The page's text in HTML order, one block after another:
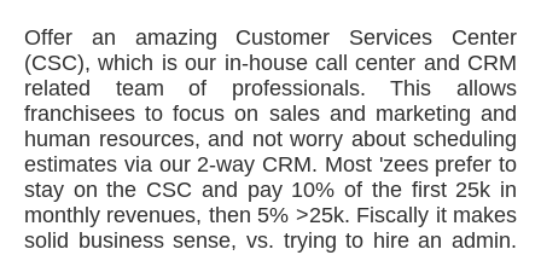
Offer an amazing Customer Services Center
(CSC), which is our in-house call center and CRM
related team of professionals. This allows
franchisees to focus on sales and marketing and
human resources, and not worry about scheduling
estimates via our 2-way CRM. Most 'zees prefer to
stay on the CSC and pay 10% of the first 25k in
monthly revenues, then 5% >25k. Fiscally it makes
solid business sense, vs. trying to hire an admin.